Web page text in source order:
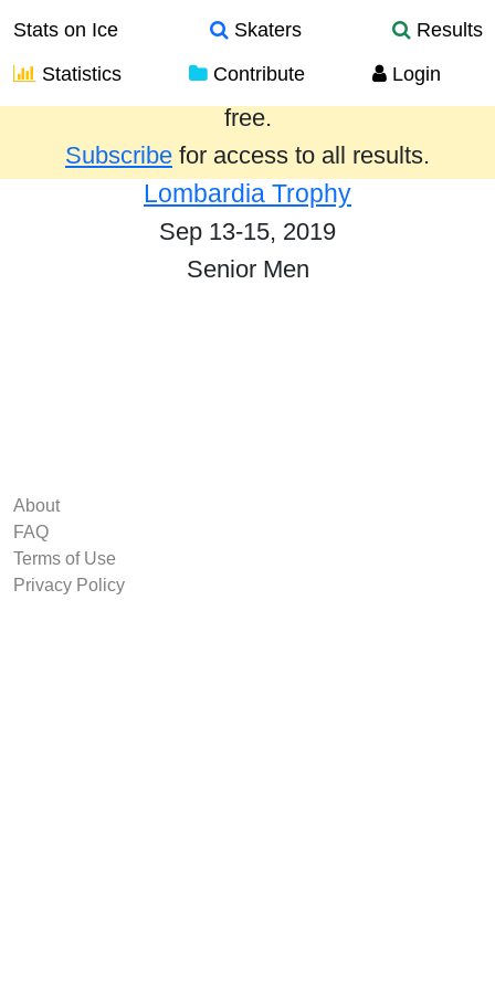
Stats on Ice Skaters
Results
Statistics
Contribute Login
Results from the past year are provided
free.
Subscribe for access to all results.
Lombardia Trophy
Sep 13-15, 2019
Senior Men
About
FAQ
Terms of Use
Privacy Policy